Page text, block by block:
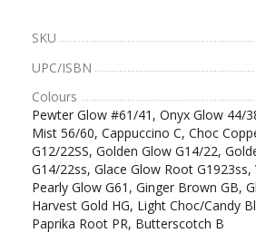
SKU
UPC/ISBN
Colours
Pewter Glow #61/41, Onyx Glow 44/
Mist 56/60, Cappuccino C, Choc
G12/22SS, Golden Glow G14/22,
G14/22ss, Glace Glow Root G1923ss,
Pearly Glow G61, Ginger Brown GB,
Harvest Gold HG, Light Choc/Candy
Paprika Root PR, Butterscotch B